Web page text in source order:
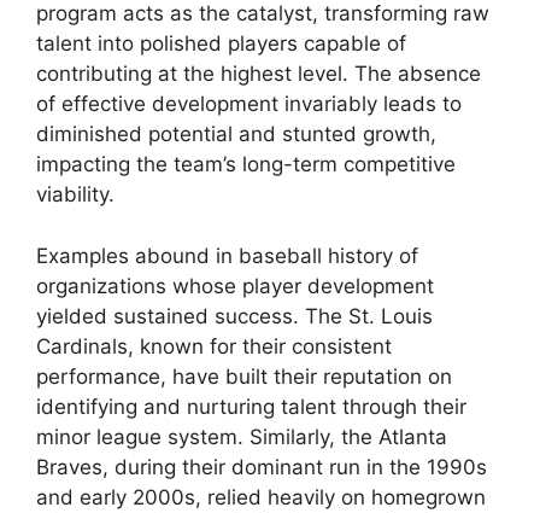
program acts as the catalyst, transforming raw
talent into polished players capable of
contributing at the highest level. The absence
of effective development invariably leads to
diminished potential and stunted growth,
impacting the team’s long-term competitive
viability.
Examples abound in baseball history of
organizations whose player development
yielded sustained success. The St. Louis
Cardinals, known for their consistent
performance, have built their reputation on
identifying and nurturing talent through their
minor league system. Similarly, the Atlanta
Braves, during their dominant run in the 1990s
and early 2000s, relied heavily on homegrown